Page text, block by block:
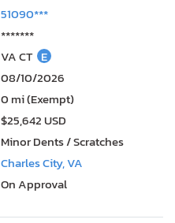
51090***
*******
VA CT E
08/10/2026
0 mi (Exempt)
$25,642 USD
Minor Dents / Scratches
Charles City, VA
On Approval